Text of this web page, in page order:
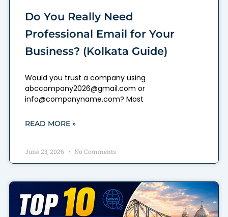
Do You Really Need
Professional Email for Your
Business? (Kolkata Guide)
Would you trust a company using
abccompany2026@gmail.com or
info@companyname.com? Most
READ MORE »
June 23, 2026 No Comments